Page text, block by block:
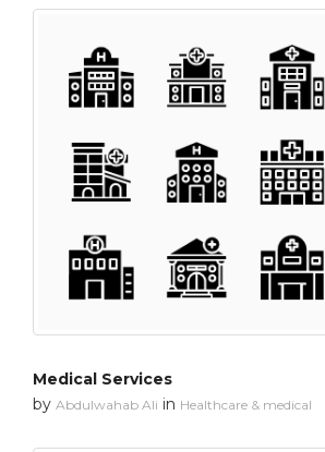
Medical Services
by Abdulwahab Ali in Healthcare & medical